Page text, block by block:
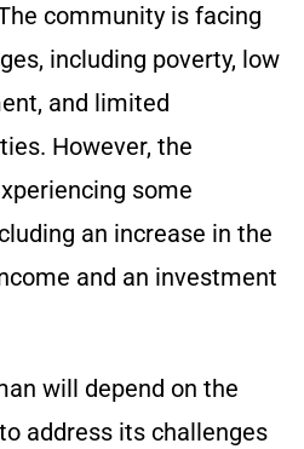
community is facing
including poverty, low
and limited
However, the
some
an increase in the
and an investment
will depend on the
address its challenges